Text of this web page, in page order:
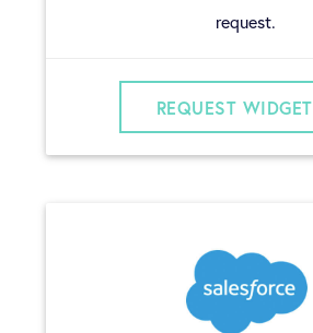
request.
REQUEST WIDGET